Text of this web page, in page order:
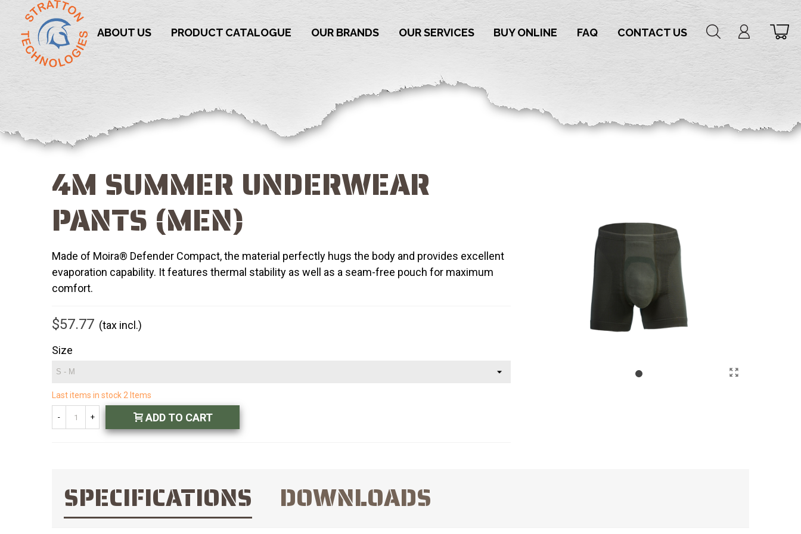
ABOUT US PRODUCT CATALOGUE OUR BRANDS OUR SERVICES BUY ONLINE FAQ CONTACT US
4M SUMMER UNDERWEAR
PANTS (MEN)
Made of Moira® Defender Compact, the material perfectly hugs the body and provides excellent
evaporation capability. It features thermal stability as well as a seam-free pouch for maximum
comfort.
$57.77 (tax incl.)
Size
Last items in stock 2 Items
- + ADD TO CART
SPECIFICATIONS DOWNLOADS